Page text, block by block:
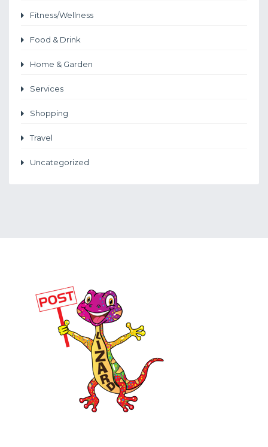
Fitness/Wellness
Food & Drink
Home & Garden
Services
Shopping
Travel
Uncategorized